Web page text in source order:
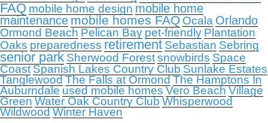
FAQ mobile home design mobile home
maintenance mobile homes FAQ Ocala Orlando
Ormond Beach Pelican Bay pet-friendly Plantation
Oaks preparedness retirement Sebastian Sebring
senior park Sherwood Forestsnowbirds Space
Coast Spanish Lakes Country Club Sunlake Estates
Tanglewood The Falls at Ormond The Hamptons In
Auburndale used mobile homes Vero Beach Village
Green Water Oak Country Club Whisperwood
Wildwood Winter Haven